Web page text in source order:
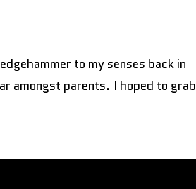
to my senses back in
amongst parents. I hoped to grab